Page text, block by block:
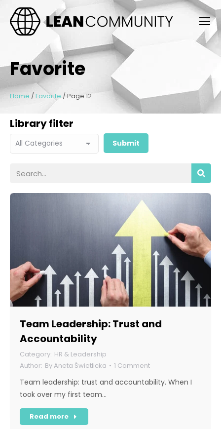
Favorite
Home / Favorite / Page 12
Library filter
Team Leadership: Trust and
Accountability
HR & Leadership
ByAneta Świetlicka 1 Comment
Team leadership: trust and accountability. When I
took over my first team…
Read more